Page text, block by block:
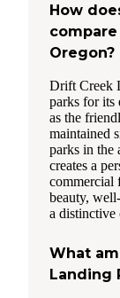
How
Oregon?
Drift Creek
parks for its
as the
maintained
parks in the
creates a
commercial
beauty,
a distinctive
What
Landing